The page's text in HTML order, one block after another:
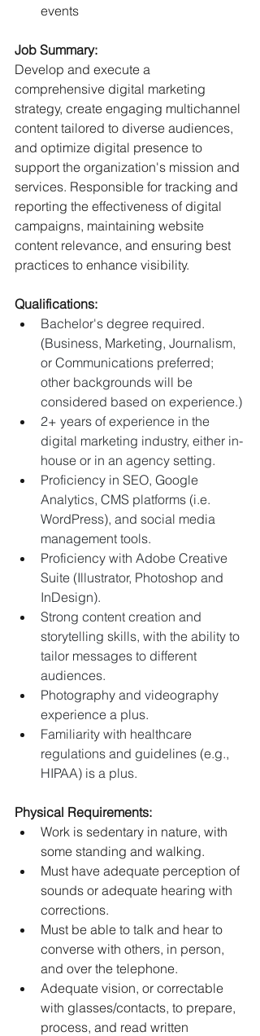
events
Job Summary:
Develop and execute a
comprehensive digital marketing
strategy, create engaging multichannel
content tailored to diverse audiences,
and optimize digital presence to
support the organization's mission and
services. Responsible for tracking and
reporting the effectiveness of digital
campaigns, maintaining website
content relevance, and ensuring best
practices to enhance visibility.
Qualifications:
Bachelor's degree required.
(Business, Marketing, Journalism,
or Communications preferred;
other backgrounds will be
considered based on experience.)
2+ years of experience in the
digital marketing industry, either in-
house or in an agency setting.
Proficiency in SEO, Google
Analytics, CMS platforms (i.e.
WordPress), and social media
management tools.
Proficiency with Adobe Creative
Suite (Illustrator, Photoshop and
InDesign).
Strong content creation and
storytelling skills, with the ability to
tailor messages to different
audiences.
Photography and videography
experience a plus.
Familiarity with healthcare
regulations and guidelines (e.g.,
HIPAA) is a plus.
Physical Requirements:
Work is sedentary in nature, with
some standing and walking.
Must have adequate perception of
sounds or adequate hearing with
corrections.
Must be able to talk and hear to
converse with others, in person,
and over the telephone.
Adequate vision, or correctable
with glasses/contacts, to prepare,
process, and read written